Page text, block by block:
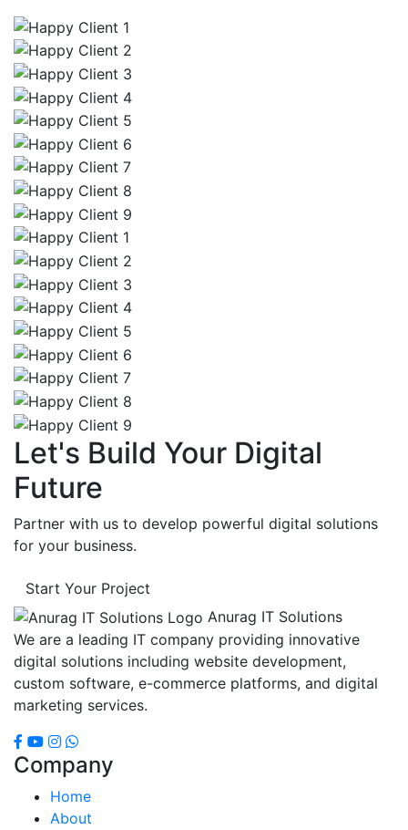
Let's Build Your Digital
Future
Partner with us to develop powerful digital solutions
for your business.
Start Your Project
Anurag IT Solutions
We are a leading IT company providing innovative
digital solutions including website development,
custom software, e-commerce platforms, and digital
marketing services.
Company
Home
About